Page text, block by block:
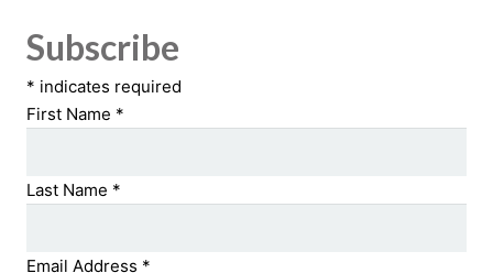
Subscribe
* indicates required
First Name *
Last Name *
Email Address *